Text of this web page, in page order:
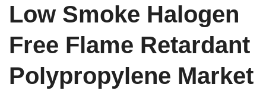
Low Smoke Halogen
Free Flame Retardant
Polypropylene Market